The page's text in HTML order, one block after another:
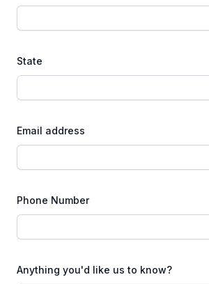
State
Email address
Phone Number
Anything you'd like us to know?